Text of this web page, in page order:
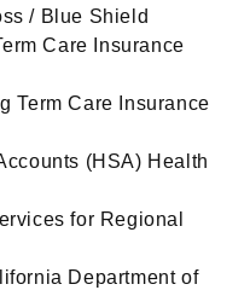
/ Blue Shield
Care Insurance
Term Care Insurance
(HSA) Health
for Regional
Department of